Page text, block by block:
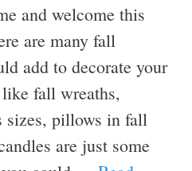
and welcome this
are many fall
add to decorate your
fall wreaths,
sizes, pillows in fall
are just some